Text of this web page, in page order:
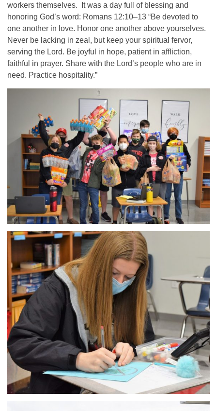
workers themselves. It was a day full of blessing and
honoring God’s word: Romans 12:10–13 “Be devoted to
one another in love. Honor one another above yourselves.
Never be lacking in zeal, but keep your spiritual fervor,
serving the Lord. Be joyful in hope, patient in affliction,
faithful in prayer. Share with the Lord’s people who are in
need. Practice hospitality.”